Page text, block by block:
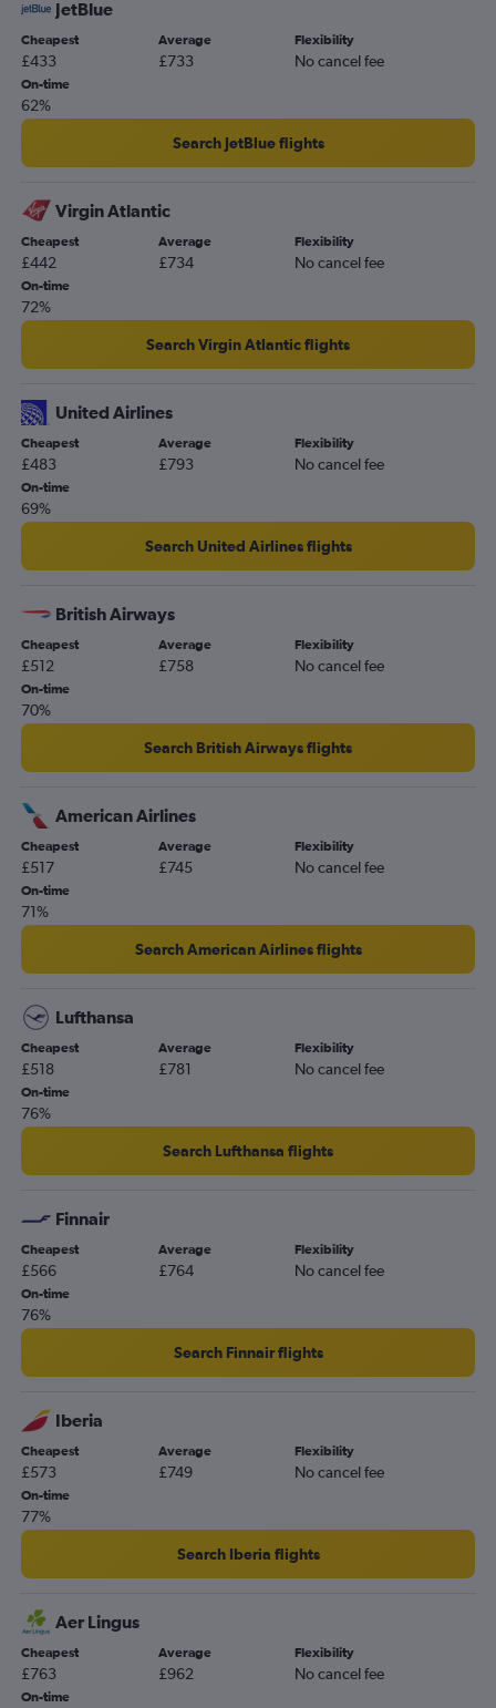
JetBlue
Cheapest
£433
Average
£733
Flexibility
No cancel fee
On-time
62%
Search JetBlue flights
Virgin Atlantic
Cheapest
£442
Average
£734
Flexibility
No cancel fee
On-time
72%
Search Virgin Atlantic flights
United Airlines
Cheapest
£483
Average
£793
Flexibility
No cancel fee
On-time
69%
Search United Airlines flights
British Airways
Cheapest
£512
Average
£758
Flexibility
No cancel fee
On-time
70%
Search British Airways flights
American Airlines
Cheapest
£517
Average
£745
Flexibility
No cancel fee
On-time
71%
Search American Airlines flights
Lufthansa
Cheapest
£518
Average
£781
Flexibility
No cancel fee
On-time
76%
Search Lufthansa flights
Finnair
Cheapest
£566
Average
£764
Flexibility
No cancel fee
On-time
76%
Search Finnair flights
Iberia
Cheapest
£573
Average
£749
Flexibility
No cancel fee
On-time
77%
Search Iberia flights
Aer Lingus
Cheapest
£763
Average
£962
Flexibility
No cancel fee
On-time